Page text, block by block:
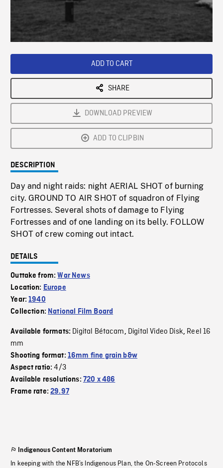
Loaded :
Playback
ADD TO CART
SHARE
DOWNLOAD PREVIEW
ADD TO CLIPBIN
DESCRIPTION
Day and night raids: night AERIAL SHOT of burning
city. GROUND TO AIR SHOT of squadron of Flying
Fortresses. Several shots of damage to Flying
Fortresses and of one landing on its belly. FOLLOW
SHOT of crew coming out intact.
DETAILS
Outtake from:War News
Location: Europe
Year:1940
Collection: National Film Board
Available formats: Digital Bétacam, Digital Video Disk, Reel 16
mm
Shooting format: 16mm fine grain b&w
Aspect ratio:4/3
Available resolutions: 720 x 486
Frame rate:29.97
Indigenous Content Moratorium
In keeping with the NFB’s Indigenous Plan, the On-Screen Protocols